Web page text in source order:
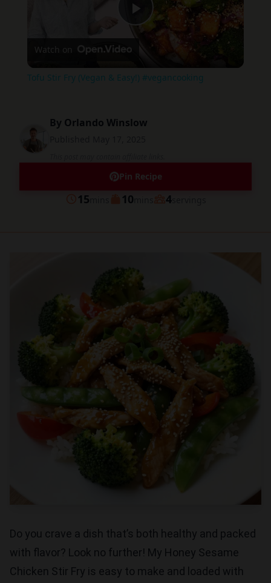
Play
Watch on
Tofu Stir Fry (Vegan & Easy!) #vegancooking
By Orlando Winslow
Pin Recipe
Prep
15minutes
Cook
10minutesServings
4servings
Do you crave a dish that’s both healthy and packed
with flavor? Look no further! My Honey Sesame
Chicken Stir Fry is easy to make and loaded with